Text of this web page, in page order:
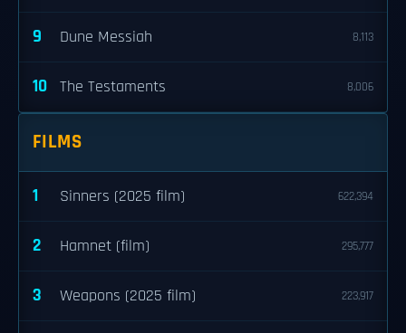
9 Dune Messiah 8,113
10 The Testaments 8,006
FILMS
1 Sinners (2025 film) 622,394
2 Hamnet (film) 295,777
3 Weapons (2025 film) 223,917